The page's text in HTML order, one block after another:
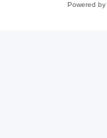
Powered by